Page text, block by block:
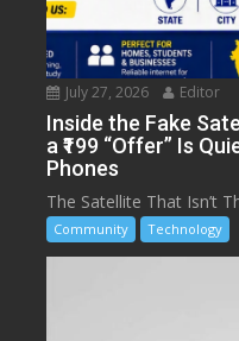
July 27, 2026 Editor
Inside the Fake
a ₹199 “Offer” Is
Phones
The Satellite That Isn’t
Community Technology